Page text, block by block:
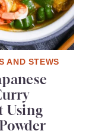
AND STEWS
Using